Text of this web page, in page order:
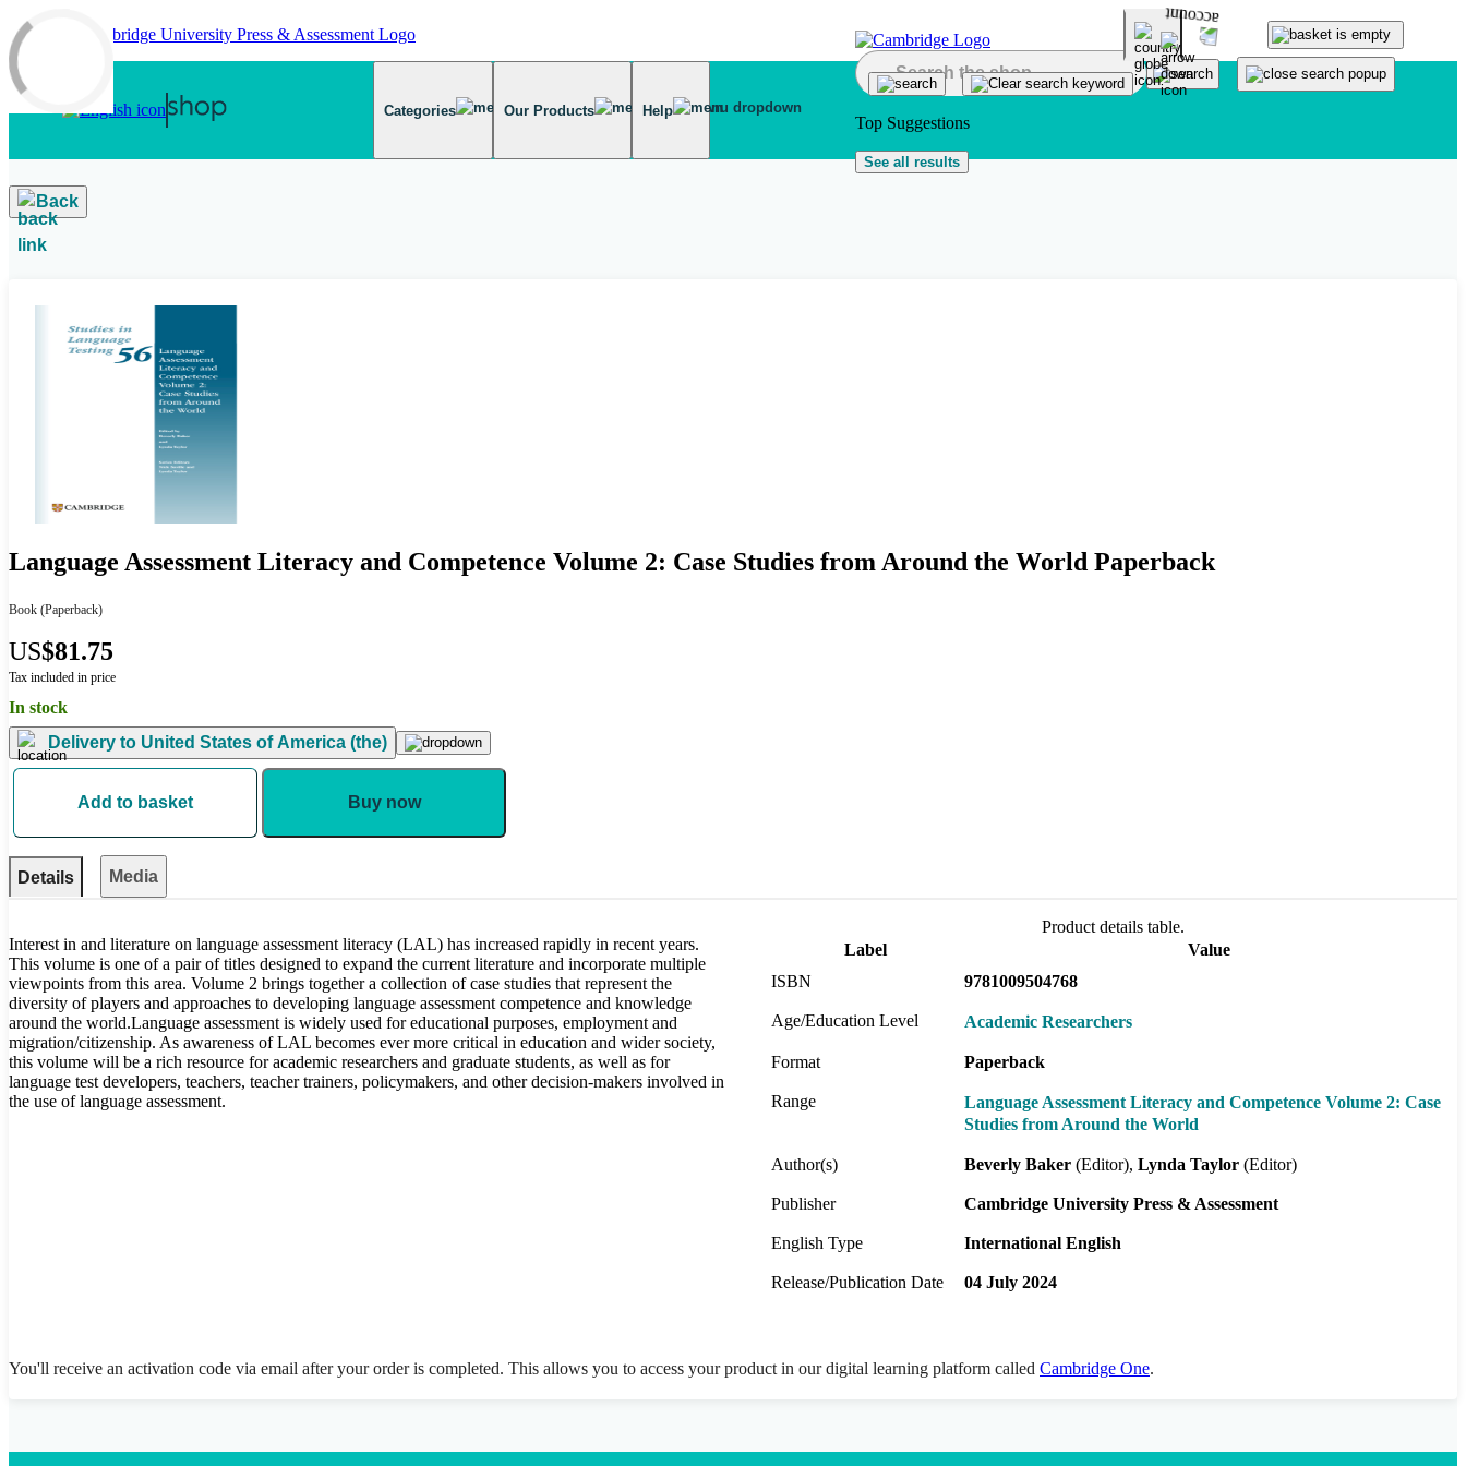
Skip to main content
Categories Our Products Help
Top Suggestions
See all results
Back
Language Assessment Literacy and Competence Volume 2: Case Studies from Around the World Paperback
Book (Paperback)
US$81.75
Tax included in price
In stock
Delivery to United States of America (the)
Add to basket Buy now
Details Media
Interest in and literature on language assessment literacy (LAL) has increased rapidly in recent years.
This volume is one of a pair of titles designed to expand the current literature and incorporate multiple
viewpoints from this area. Volume 2 brings together a collection of case studies that represent the
diversity of players and approaches to developing language assessment competence and knowledge
around the world.Language assessment is widely used for educational purposes, employment and
migration/citizenship. As awareness of LAL becomes ever more critical in education and wider society,
this volume will be a rich resource for academic researchers and graduate students, as well as for
language test developers, teachers, teacher trainers, policymakers, and other decision-makers involved in
the use of language assessment.
Product details table.
Label
Value
ISBN
9781009504768
Age/Education Level Academic Researchers
Format Paperback
Range
Language Assessment Literacy and Competence Volume 2: Case
Studies from Around the World
Author(s) Beverly Baker (Editor) Lynda Taylor (Editor)
Publisher Cambridge University Press & Assessment
English Type International English
Release/Publication Date 04 July 2024
You'll receive an activation code via email after your order is completed. This allows you to access your product in our digital learning platform called Cambridge One.